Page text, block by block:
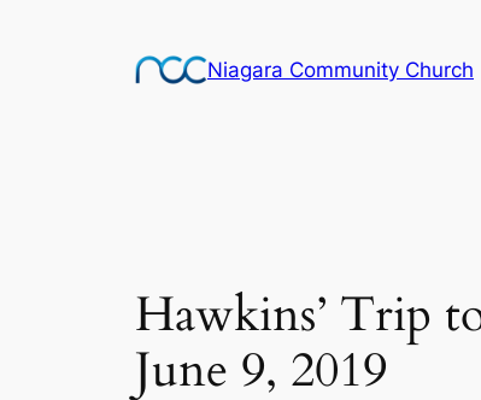
Niagara Community Church
Hawkins’ Trip
June 9, 2019